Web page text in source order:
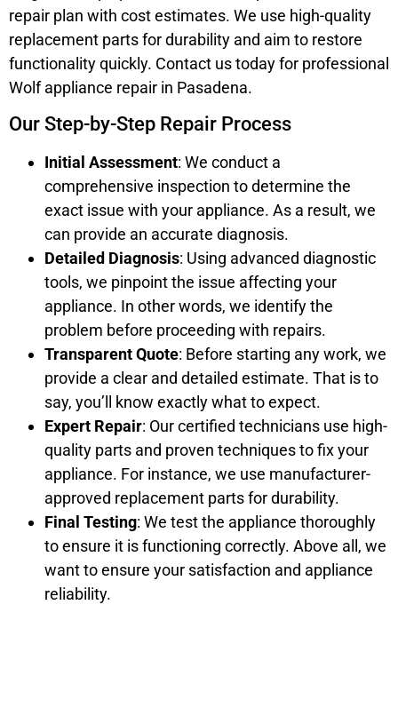
repair plan with cost estimates. We use high-quality
replacement parts for durability and aim to restore
functionality quickly. Contact us today for professional
Wolf appliance repair in Pasadena.
Our Step-by-Step Repair Process
Initial Assessment: We conduct a
comprehensive inspection to determine the
exact issue with your appliance. As a result, we
can provide an accurate diagnosis.
Detailed Diagnosis: Using advanced diagnostic
tools, we pinpoint the issue affecting your
appliance. In other words, we identify the
problem before proceeding with repairs.
Transparent Quote: Before starting any work, we
provide a clear and detailed estimate. That is to
say, you’ll know exactly what to expect.
Expert Repair: Our certified technicians use high-
quality parts and proven techniques to fix your
appliance. For instance, we use manufacturer-
approved replacement parts for durability.
Final Testing: We test the appliance thoroughly
to ensure it is functioning correctly. Above all, we
want to ensure your satisfaction and appliance
reliability.